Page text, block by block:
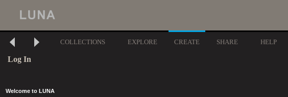
COLLECTIONS EXPLORE CREATE SHARE HELP
Log In
Welcome to LUNA